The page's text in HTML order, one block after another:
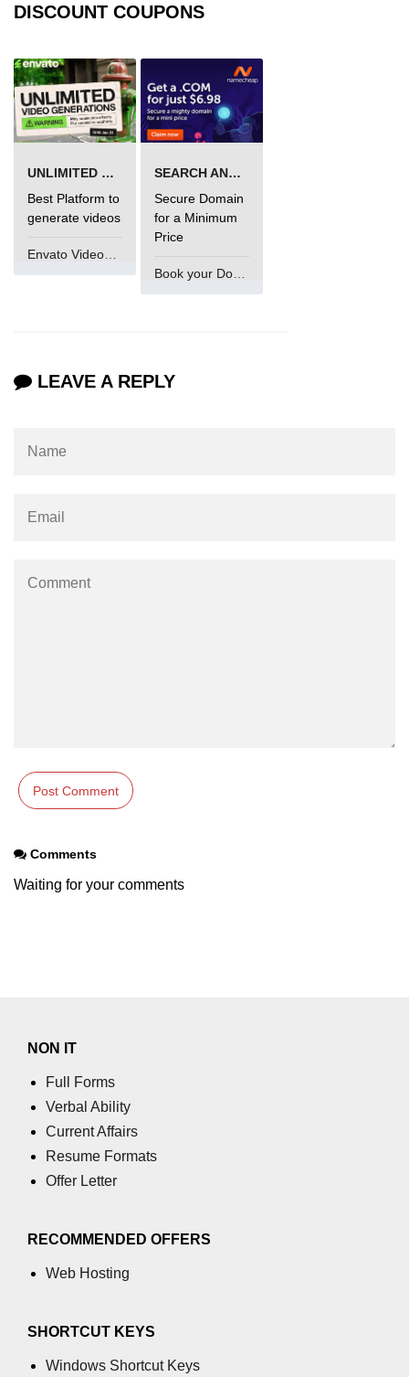
DISCOUNT COUPONS
UNLIMITED VIDEO GENERATION
Best Platform to
generate videos
SEARCH AND BUY FROM NAMECHEAP
Secure Domain
for a Minimum
Price
Book your Domain Now
LEAVE A REPLY
Comments
Waiting for your comments
NON IT
Full Forms
Verbal Ability
Current Affairs
Resume Formats
Offer Letter
RECOMMENDED OFFERS
Web Hosting
SHORTCUT KEYS
Windows Shortcut Keys